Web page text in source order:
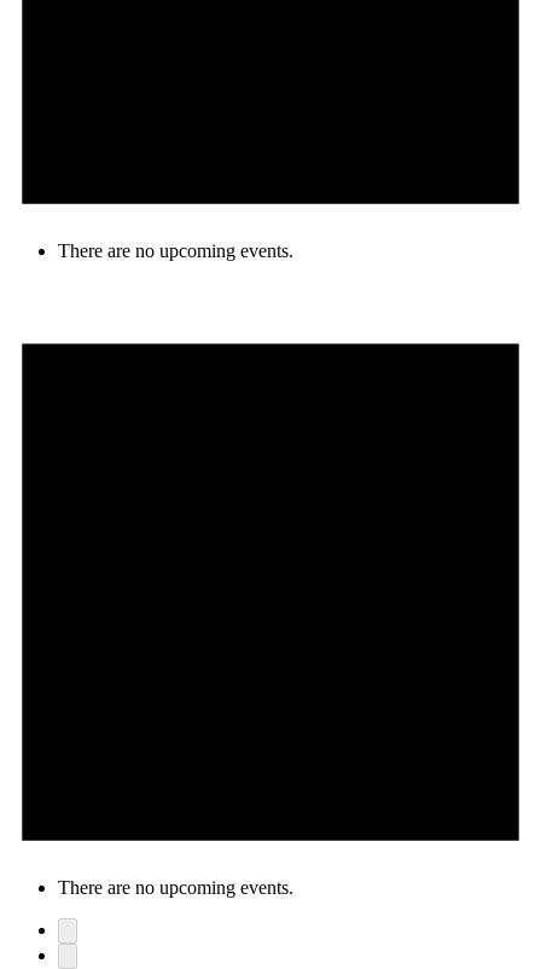
There are no upcoming events.
There are no upcoming events.